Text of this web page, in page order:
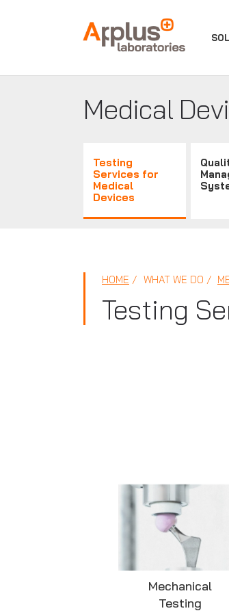
APPLUS+
Medical
Testing
Services for
Medical
Devices
HOME WHAT WE DO
Testing
Mechanical
Testing